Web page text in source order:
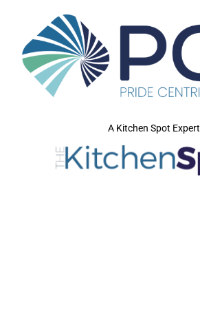
A Kitchen Spot Expert